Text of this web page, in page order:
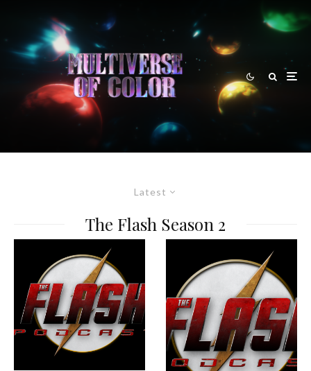
Latest
The Flash Season 2